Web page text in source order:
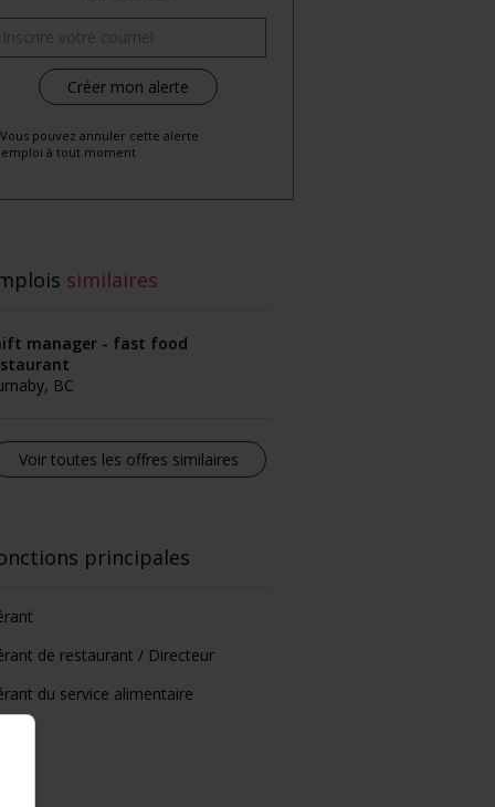
pouvez annuler cette alerte
emploi à tout moment
similaires
manager - fast food
BC
Voir toutes les offres similaires
principales
de restaurant / Directeur
du service alimentaire